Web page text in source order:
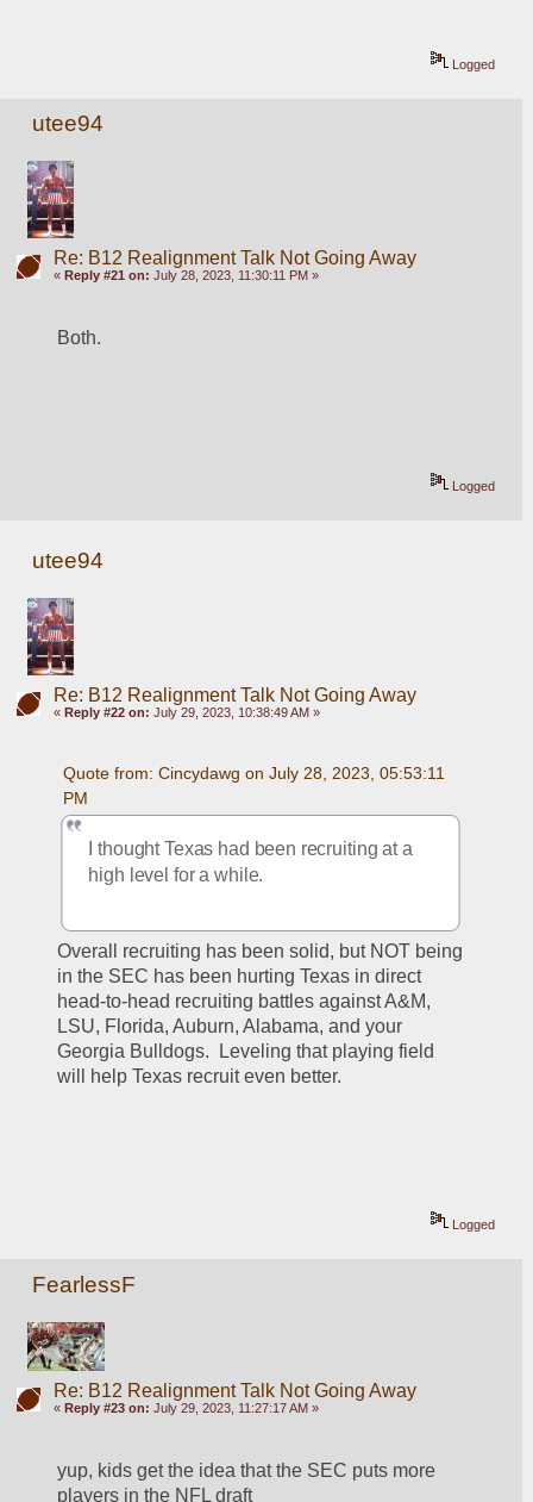
Logged
utee94
Re: B12 Realignment Talk Not Going Away
« Reply #21 on: July 28, 2023, 11:30:11 PM »
Both.
Logged
utee94
Re: B12 Realignment Talk Not Going Away
« Reply #22 on: July 29, 2023, 10:38:49 AM »
Quote from: Cincydawg on July 28, 2023, 05:53:11
PM
I thought Texas had been recruiting at a
high level for a while.
Overall recruiting has been solid, but NOT being
in the SEC has been hurting Texas in direct
head-to-head recruiting battles against A&M,
LSU, Florida, Auburn, Alabama, and your
Georgia Bulldogs.  Leveling that playing field
will help Texas recruit even better.
Logged
FearlessF
Re: B12 Realignment Talk Not Going Away
« Reply #23 on: July 29, 2023, 11:27:17 AM »
yup, kids get the idea that the SEC puts more
players in the NFL draft